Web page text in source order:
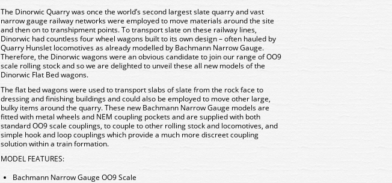
The Dinorwic Quarry was once the world’s second largest slate quarry and vast
narrow gauge railway networks were employed to move materials around the site
and then on to transhipment points. To transport slate on these railway lines,
Dinorwic had countless four wheel wagons built to its own design – often hauled by
Quarry Hunslet locomotives as already modelled by Bachmann Narrow Gauge.
Therefore, the Dinorwic wagons were an obvious candidate to join our range of OO9
scale rolling stock and so we are delighted to unveil these all new models of the
Dinorwic Flat Bed wagons.
The flat bed wagons were used to transport slabs of slate from the rock face to
dressing and finishing buildings and could also be employed to move other large,
bulky items around the quarry. These new Bachmann Narrow Gauge models are
fitted with metal wheels and NEM coupling pockets and are supplied with both
standard OO9 scale couplings, to couple to other rolling stock and locomotives, and
simple hook and loop couplings which provide a much more discreet coupling
solution within a train formation.
MODEL FEATURES:
Bachmann Narrow Gauge OO9 Scale